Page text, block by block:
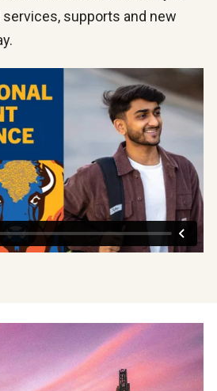
supports and new